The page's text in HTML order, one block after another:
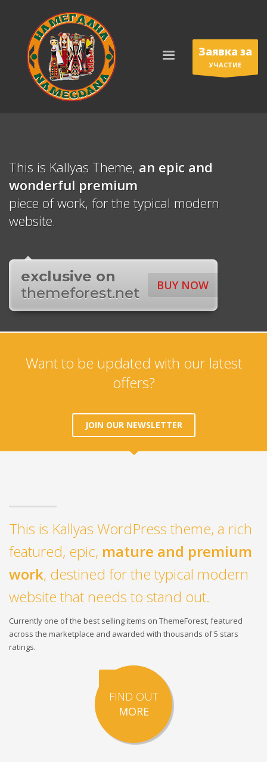
Заявка за
УЧАСТИЕ
This is Kallyas Theme, an epic and
wonderful premium
piece of work, for the typical modern
website.
BUY NOW
exclusive on
themeforest.net
Want to be updated with our latest
offers?
JOIN OUR NEWSLETTER
This is Kallyas WordPress theme, a rich
featured, epic, mature and premium
work, destined for the typical modern
website that needs to stand out.
Currently one of the best selling items on ThemeForest, featured
across the marketplace and awarded with thousands of 5 stars
ratings.
FIND OUT
MORE